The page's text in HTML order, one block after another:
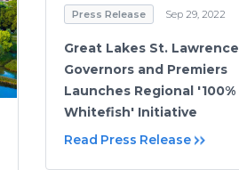
Press Release Sep 29, 2022
Great Lakes St. Lawrence
Governors and Premiers
Launches Regional '100%
Whitefish' Initiative
Read Press Release